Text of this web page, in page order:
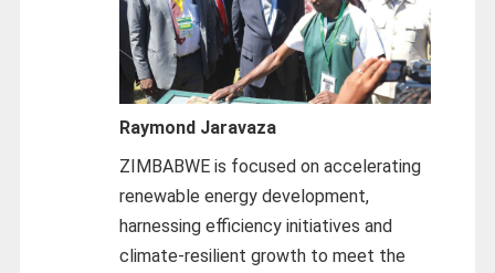
Raymond Jaravaza
ZIMBABWE is focused on accelerating
renewable energy development,
harnessing efficiency initiatives and
climate-resilient growth to meet the